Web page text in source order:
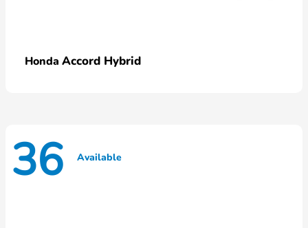
Honda Accord Hybrid
36 Available